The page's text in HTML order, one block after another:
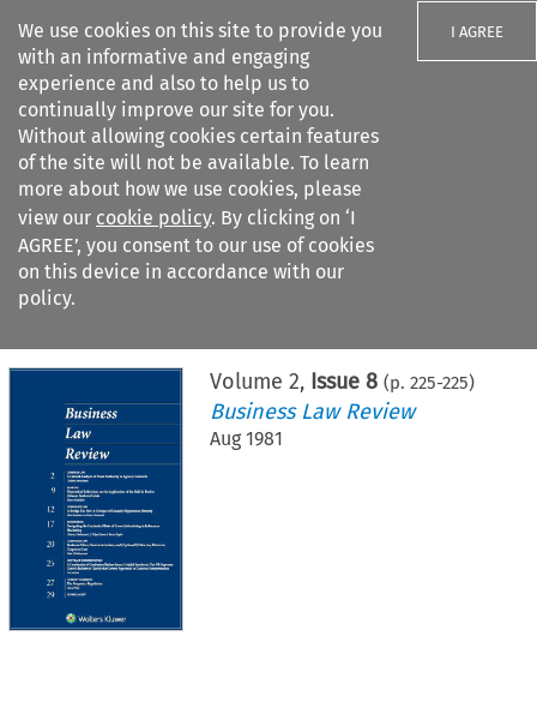
We use cookies on this site to provide you
with an informative and engaging
experience and also to help us to
continually improve our site for you.
Without allowing cookies certain features
of the site will not be available. To learn
more about how we use cookies, please
view our cookie policy. By clicking on ‘I
AGREE’, you consent to our use of cookies
on this device in accordance with our
policy.
I AGREE
Search filters
Citation search
Volume 2, Issue 8 (p. 225-225)
Business Law Review
Aug 1981